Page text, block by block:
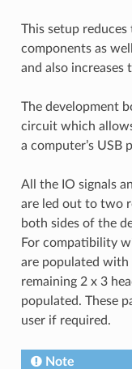
This setup
components as
and also
The development
circuit which
a computer’s USB
All the IO signals
are led out to two
both sides of the
For compatibility
are populated with
remaining 2 x 3
populated. These
user if required.
Note